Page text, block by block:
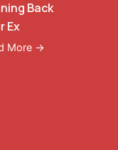
Back
Ex
More →